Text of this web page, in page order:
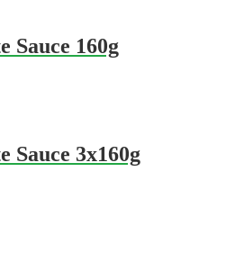
Sauce 160g
Sauce 3x160g